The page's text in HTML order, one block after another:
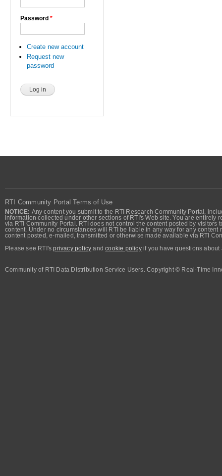
Password *
Create new account
Request new
password
RTI Community Portal Terms of Use
NOTICE: Any content you submit to the RTI Research Community Portal,
information collected under other sections of RTI's Web site. You are
via RTI Community Portal. RTI does not control the content posted by
content. Under no circumstances will RTI be liable in any way for any
content posted, e-mailed, transmitted or otherwise made available via RTI
Please see RTI'sprivacy policy andcookie policyif you have questions about
Community of RTI Data Distribution Service Users. Copyright © Real-Time